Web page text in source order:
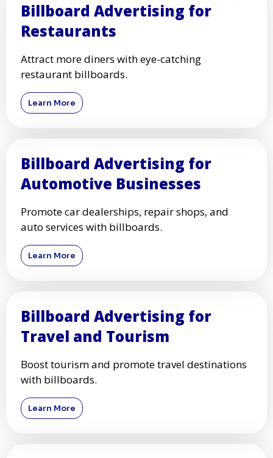
Billboard Advertising for
Restaurants
Attract more diners with eye-catching
restaurant billboards.
Learn More
Billboard Advertising for
Automotive Businesses
Promote car dealerships, repair shops, and
auto services with billboards.
Learn More
Billboard Advertising for
Travel and Tourism
Boost tourism and promote travel destinations
with billboards.
Learn More